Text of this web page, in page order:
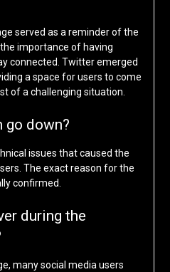
served as a reminder of the
importance of having
connected. Twitter emerged
a space for users to come
of a challenging situation.
go down?
issues that caused the
The exact reason for the
confirmed.
during the
many social media users